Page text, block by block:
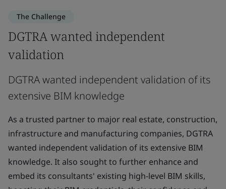
The Challenge
DGTRA wanted independent
validation
DGTRA wanted independent validation of its
extensive BIM knowledge
As a trusted partner to major real estate, construction,
infrastructure and manufacturing companies, DGTRA
wanted independent validation of its extensive BIM
knowledge. It also sought to further enhance and
embed its consultants' existing high-level BIM skills,